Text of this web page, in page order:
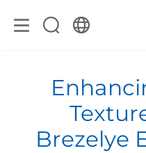
Brezelye